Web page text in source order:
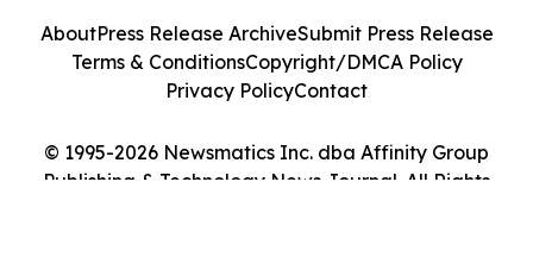
© 1995-2026 Newsmatics Inc. dba Affinity Group
Publishing & Technology News Journal. All Rights
AboutPress Release ArchiveSubmit Press Release
Terms & ConditionsCopyright/DMCA Policy
Privacy PolicyContact